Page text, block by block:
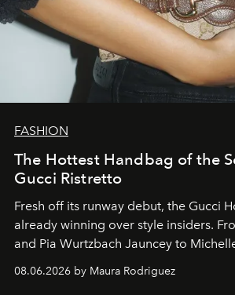
FASHION
The Hottest Handbag of the
Gucci Ristretto
Fresh off its runway debut, the Gucci
already winning over style insiders.
and Pia Wurtzbach Jauncey to
08.06.2026 by Maura Rodriguez